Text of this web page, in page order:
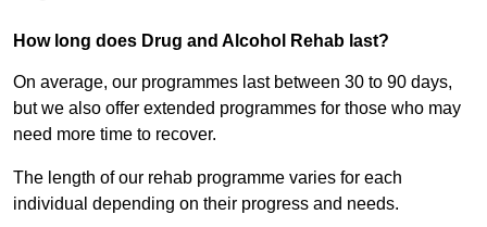
How long does Drug and Alcohol Rehab last?
On average, our programmes last between 30 to 90 days,
but we also offer extended programmes for those who may
need more time to recover.
The length of our rehab programme varies for each
individual depending on their progress and needs.